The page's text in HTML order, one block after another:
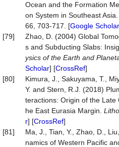
Ocean and the Formation
on System in Southeast Asia.
66, 703-717. [Google Scholar
[79]
Zhao, D. (2004) Global
s and Subducting Slabs:
ysics of the Earth and
Scholar] [CrossRef]
[80]
Kimura, J., Sakuyama, T.,
Y. and Stern, R.J. (2018)
teractions: Origin of the Late
he East Eurasia Margin.
r] [CrossRef]
[81]
Ma, J., Tian, Y., Zhao, D.,
namics of Western Pacific